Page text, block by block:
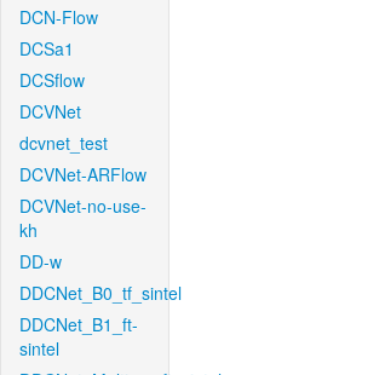
DCN-Flow
DCSa1
DCSflow
DCVNet
dcvnet_test
DCVNet-ARFlow
DCVNet-no-use-
kh
DD-w
DDCNet_B0_tf_sintel
DDCNet_B1_ft-
sintel